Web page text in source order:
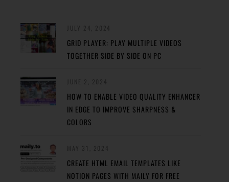
GRID PLAYER: PLAY MULTIPLE VIDEOS
TOGETHER SIDE BY SIDE ON PC
HOW TO ENABLE VIDEO QUALITY ENHANCER
IN EDGE TO IMPROVE SHARPNESS &
COLORS
CREATE HTML EMAIL TEMPLATES LIKE
NOTION PAGES WITH MAILY FOR FREE